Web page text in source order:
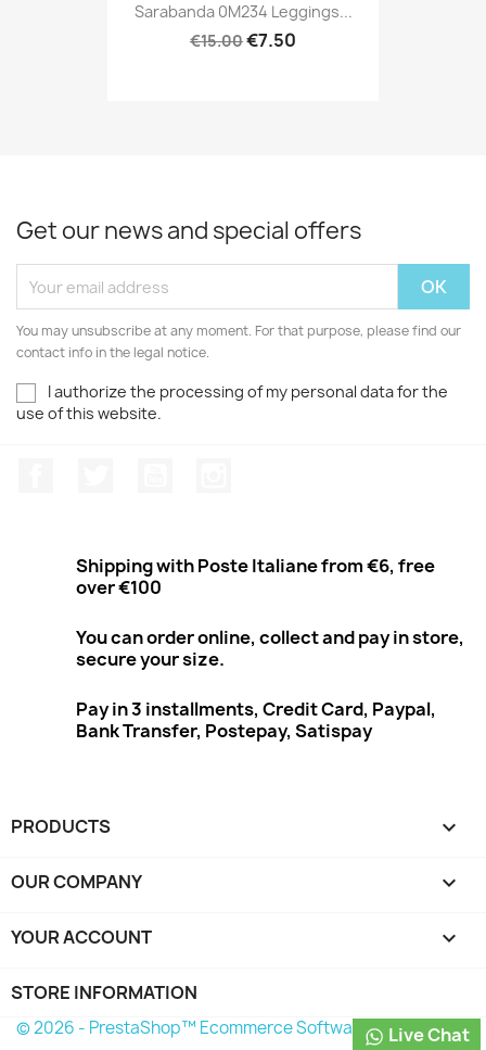
Sarabanda 0M234 Leggings...
€15.00€7.50
Get our news and special offers
You may unsubscribe at any moment. For that purpose, please find our
contact info in the legal notice.
I authorize the processing of my personal data for the
use of this website.
Shipping with Poste Italiane from €6, free
over €100
You can order online, collect and pay in store,
secure your size.
Pay in 3 installments, Credit Card, Paypal,
Bank Transfer, Postepay, Satispay
PRODUCTS 
OUR COMPANY 
YOUR ACCOUNT 
STORE INFORMATION
Live Chat
© 2026 - PrestaShop™ Ecommerce Software